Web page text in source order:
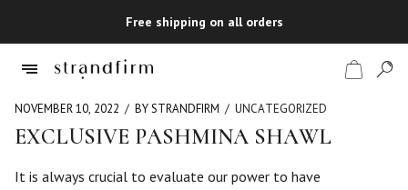
Free shipping on all orders
NOVEMBER 10, 2022 BY STRANDFIRM UNCATEGORIZED
EXCLUSIVE PASHMINA SHAWL
It is always crucial to evaluate our power to have